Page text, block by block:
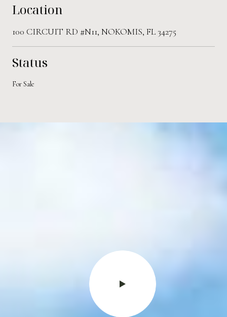
Location
100 CIRCUIT RD #N11, NOKOMIS, FL 34275
Status
For Sale